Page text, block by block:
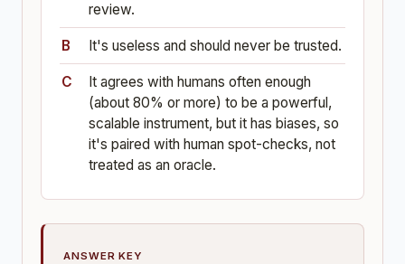
review.
It's useless and should never be trusted.
It agrees with humans often enough
(about 80% or more) to be a powerful,
scalable instrument, but it has biases, so
it's paired with human spot-checks, not
treated as an oracle.
ANSWER KEY